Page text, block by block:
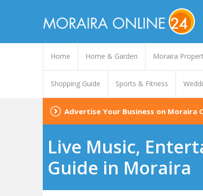
Home Home & Garden Moraira
Shopping Guide Sports & Fitness
Advertise Your Business on Moraira
Live Music,
Guide in Moraira